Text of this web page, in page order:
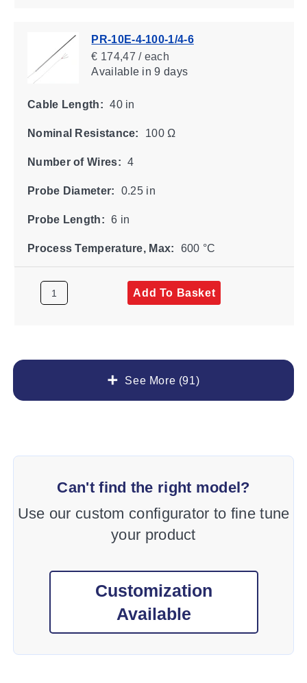
See More (91)
PR-10E-4-100-1/4-6
€ 174,47 / each
Availablein 9 days
Cable Length: 40 in
Nominal Resistance: 100 Ω
Number of Wires: 4
Probe Diameter: 0.25 in
Probe Length: 6 in
Process Temperature, Max: 600 °C
Add To Basket
Can't find the right model?
Use our custom configurator to fine tune
your product
Customization
Available